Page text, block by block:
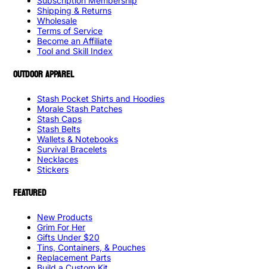
Shipping & Returns
Wholesale
Terms of Service
Become an Affiliate
Tool and Skill Index
OUTDOOR APPAREL
Stash Pocket Shirts and Hoodies
Morale Stash Patches
Stash Caps
Stash Belts
Wallets & Notebooks
Survival Bracelets
Necklaces
Stickers
FEATURED
New Products
Grim For Her
Gifts Under $20
Tins, Containers, & Pouches
Replacement Parts